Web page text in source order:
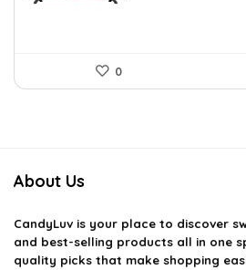
0
About Us
CandyLuv is your place to discover
and best-selling products all in one
quality picks that make shopping